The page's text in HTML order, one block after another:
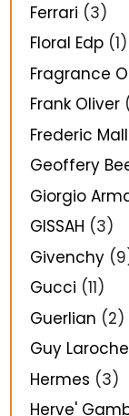
Ferrari (3)
Floral Edp (1)
Fragrance
Frank Oliver
Frederic
Geoffery
Giorgio
GISSAH (3)
Givenchy
Gucci (11)
Guerlian (2)
Guy Laroche
Hermes (3)
Herve'